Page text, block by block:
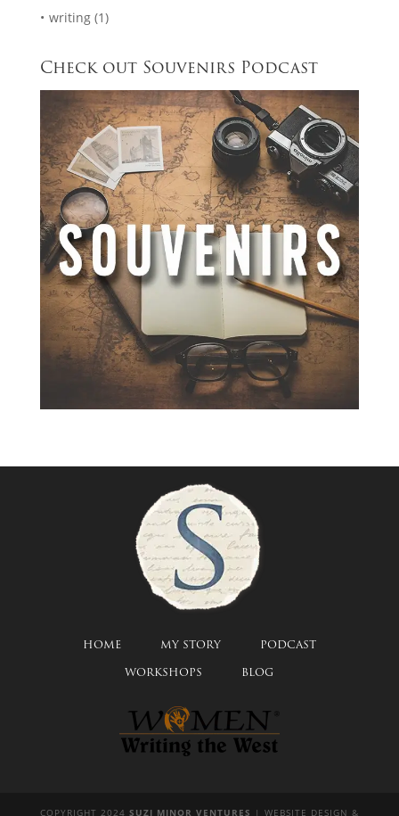
writing(1)
Check out Souvenirs Podcast
HOME MY STORY
PODCAST
WORKSHOPS
BLOG
COPYRIGHT 2024 SUZI MINOR VENTURES | WEBSITE DESIGN &